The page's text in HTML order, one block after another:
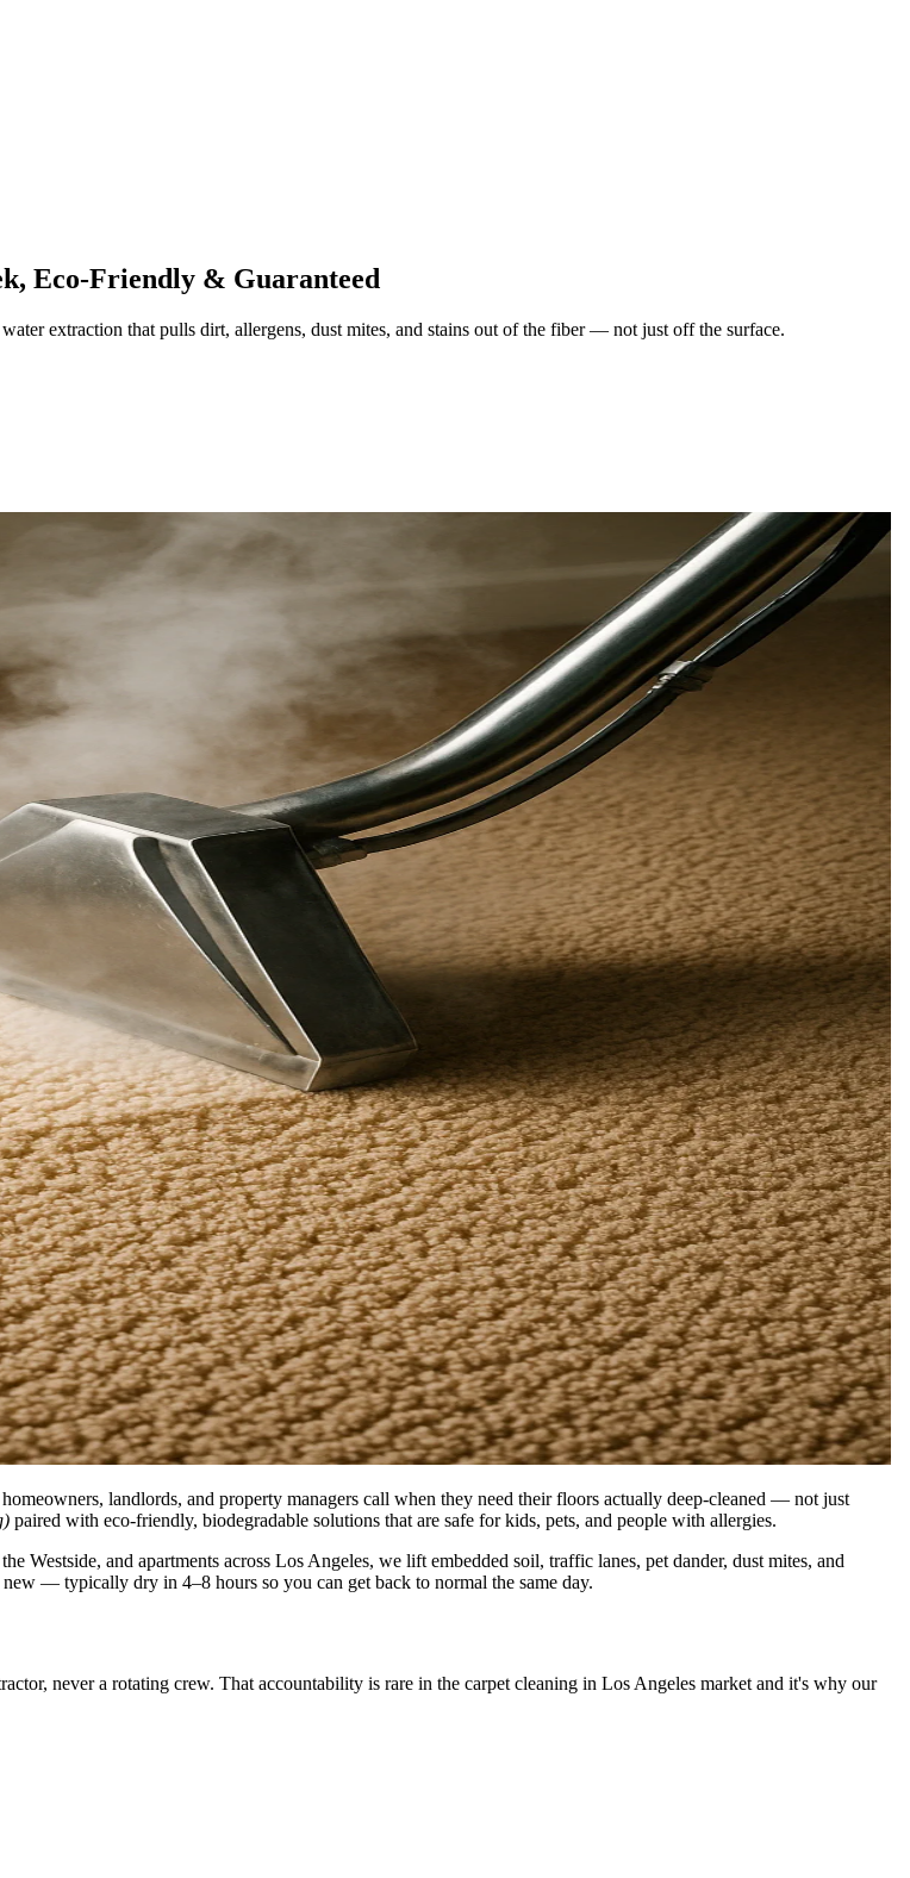
Eco-Friendly & Guaranteed
extraction that pulls dirt, allergens, dust mites, and stains out of the fiber — not just off the surface.
landlords, and property managers call when they need their floors actually deep-cleaned — not just
paired with eco-friendly, biodegradable solutions that are safe for kids, pets, and people with allergies.
Westside, and apartments across Los Angeles, we lift embedded soil, traffic lanes, pet dander, dust mites, and
— typically dry in 4–8 hours so you can get back to normal the same day.
never a rotating crew. That accountability is rare in the carpet cleaning in Los Angeles market and it's why our